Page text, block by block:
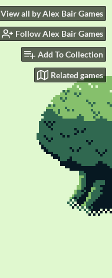
View all by Alex Bair Games
Follow Alex Bair Games
Add To Collection
Related games